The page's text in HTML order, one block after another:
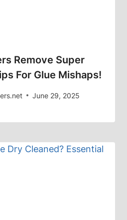
Remove Super
For Glue Mishaps!
June 29, 2025